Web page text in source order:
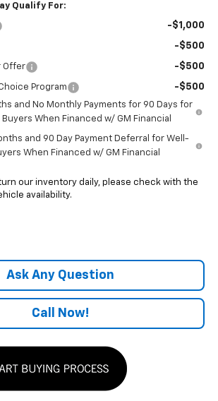
Qualify For:
-$1,000
-$500
Offer -$500
Program -$500
and No Monthly Payments for 90 Days for
When Financed w/ GM Financial
and 90 Day Payment Deferral for Well-
When Financed w/ GM Financial
our inventory daily, please check with the
availability.
Ask Any Question
Call Now!